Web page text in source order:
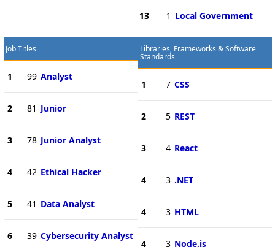
13 1 Local Government
Job Titles
1 99 Analyst
2 81 Junior
3 78 Junior Analyst
4 42 Ethical Hacker
5 41 Data Analyst
6 39 Cybersecurity Analyst
Libraries, Frameworks & Software
Standards
1 7 CSS
2 5 REST
3 4 React
4 3 .NET
4 3 HTML
4 3 Node.js